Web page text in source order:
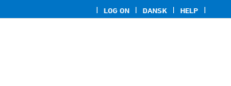
LOG ON DANSK HELP